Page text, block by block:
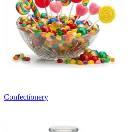
Confectionery